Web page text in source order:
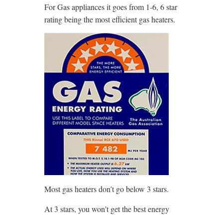
For Gas appliances it goes from 1-6, 6 star
rating being the most efficient gas heaters.
Most gas heaters don’t go below 3 stars.
At 3 stars, you won’t get the best energy